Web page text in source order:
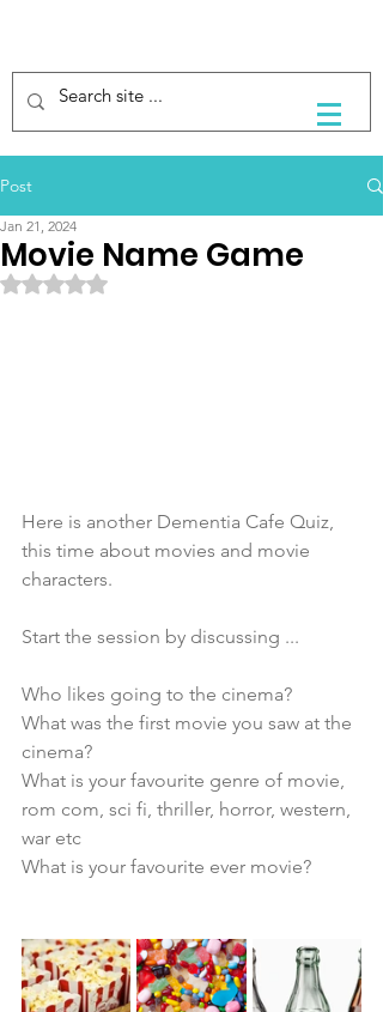
Post
Movie Name Game
Jan 21, 2024
Rated NaN out of 5 stars.
Here is another Dementia Cafe Quiz,
this time about movies and movie
characters.
Start the session by discussing ...
Who likes going to the cinema?
What was the first movie you saw at the
cinema?
What is your favourite genre of movie,
rom com, sci fi, thriller, horror, western,
war etc
What is your favourite ever movie?